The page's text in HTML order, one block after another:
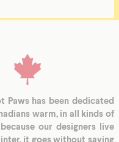
Paws has been dedicated
warm, in all kinds of
our designers live
it goes without saying